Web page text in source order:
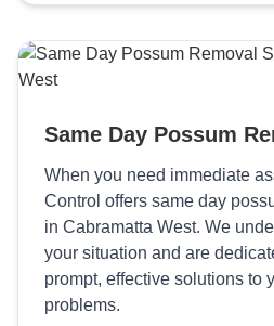
Same Day Possum
When you need immediate
Control offers same day
in Cabramatta West. We
your situation and are
prompt, effective solutions to
problems.